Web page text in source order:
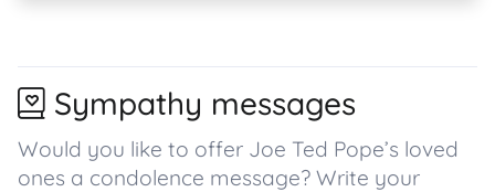
Sympathy messages
Would you like to offer Joe Ted Pope’s loved
ones a condolence message? Write your